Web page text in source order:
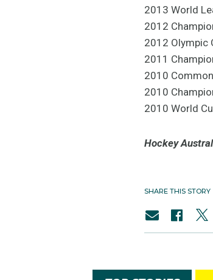
2013 World
2012
2012 Olympic
2011
2010
2010
2010 World
Hockey
SHARE THIS STORY